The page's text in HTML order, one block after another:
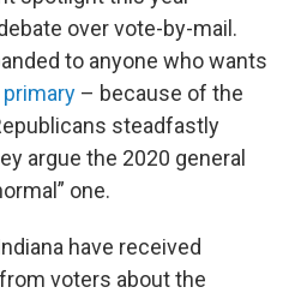
over vote-by-mail.
to anyone who wants
primary – because of the
steadfastly
argue the 2020 general
one.
have received
voters about the